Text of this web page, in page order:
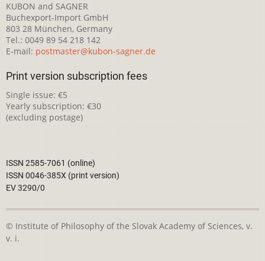
KUBON and SAGNER
Buchexport-Import GmbH
803 28 München, Germany
Tel.: 0049 89 54 218 142
E-mail: postmaster@kubon-sagner.de
Print version subscription fees
Single issue: €5
Yearly subscription: €30
(excluding postage)
ISSN 2585-7061 (online)
ISSN 0046-385X (print version)
EV 3290/0
© Institute of Philosophy of the Slovak Academy of Sciences, v.
v. i.